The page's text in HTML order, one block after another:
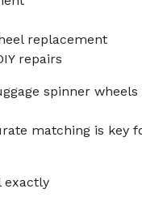
replacement
repairs
spinner
matching is key
exactly